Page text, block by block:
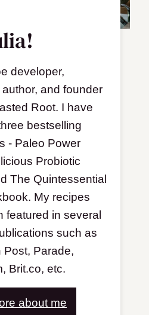
developer,
and founder
Root. I have
bestselling
- Paleo Power
Probiotic
The Quintessential
My recipes
featured in several
such as
Post, Parade,
Brit.co, etc.
about me